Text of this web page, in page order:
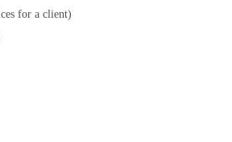
As an Agency (company facilitating the care services for a client)